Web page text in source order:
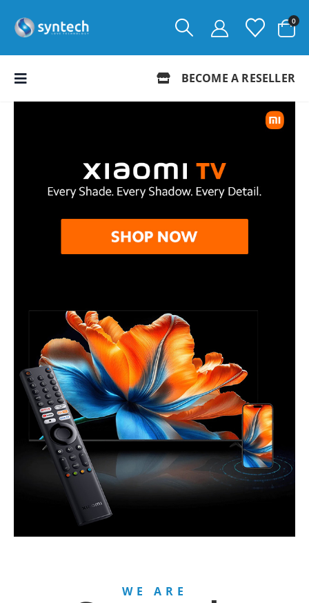
0
BECOME A RESELLER
WE ARE